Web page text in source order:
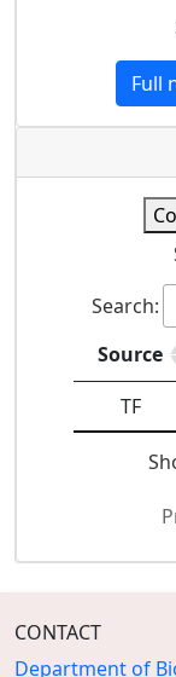
Full
Search:
Source
TF
CONTACT
Department of